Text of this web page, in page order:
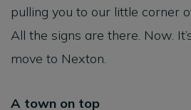
pulling you to our little corner
All the signs are there. Now.
move to Nexton.
A town on top